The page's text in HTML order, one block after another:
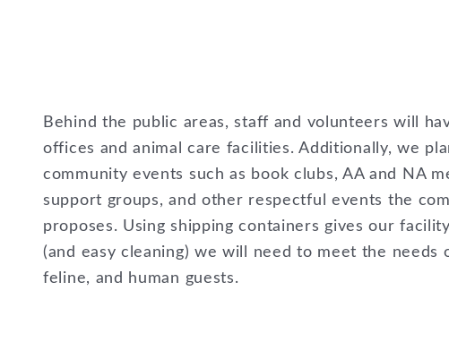
Behind the public areas, staff and volunteers will
offices and animal care facilities. Additionally, we
community events such as book clubs, AA and NA
support groups, and other respectful events the
proposes. Using shipping containers gives our
(and easy cleaning) we will need to meet the needs
feline, and human guests.